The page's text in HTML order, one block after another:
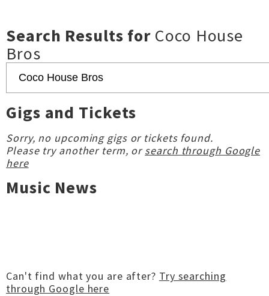
Search Results for Coco House
Bros
Gigs and Tickets
Sorry, no upcoming gigs or tickets found.
Please try another term, orsearch through Google
here
Music News
Can't find what you are after? Try searching
through Google here